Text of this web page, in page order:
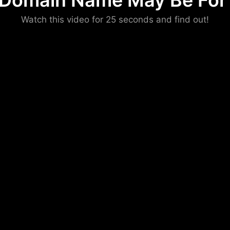
Watch this video for 25 seconds and find out!
Please convince us
that you are not a robot